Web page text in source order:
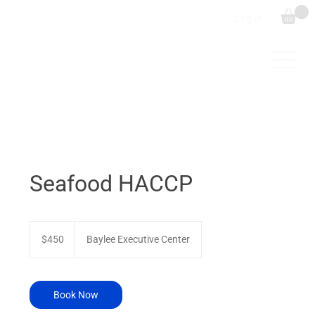
Seafood HACCP
dollars$450 Baylee Executive Center
Book Now